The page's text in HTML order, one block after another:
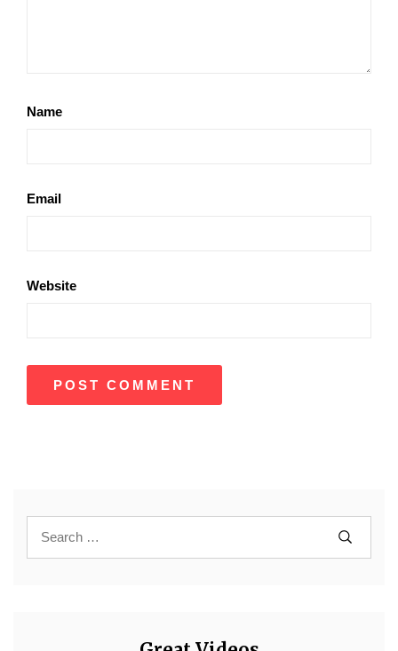
Name
Email
Website